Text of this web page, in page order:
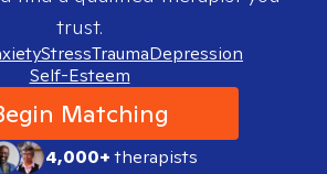
trust.
StressTraumaDepression
Self-Esteem
Matching
4,000+therapists